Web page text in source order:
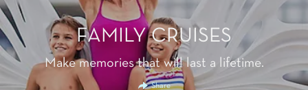
FAMILY CRUISES
Make memories that will last a lifetime.
Share